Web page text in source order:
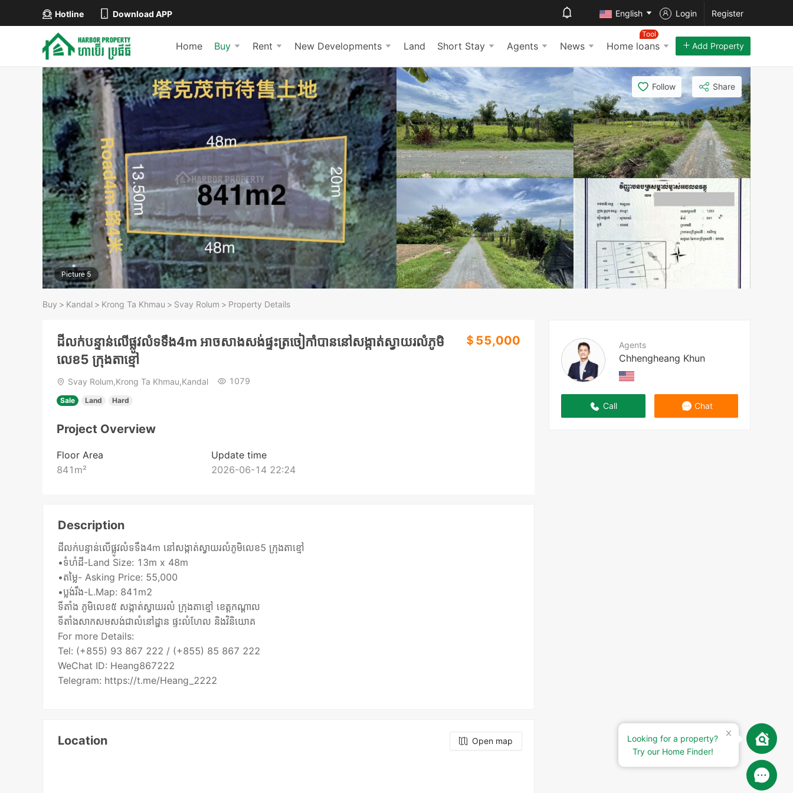
Hotline Download APP English Login Register
Home Buy Rent New Developments Land Short Stay Agents News Home loans
Tool
Add Property
Picture 5
Follow Share
Buy > Kandal > Krong Ta Khmau > Svay Rolum > Property Details
Agents
Chhengheang Khun
Call Chat
ដីលក់បន្ទាន់លើផ្លូវលំទទឹង4m អាចសាងសង់ផ្ទះត្រចៀកាំបាននៅសង្កាត់ស្វាយរលំភូមិ
លេខ5 ក្រុងតាខ្មៅ
＄55,000
Svay Rolum,Krong Ta Khmau,Kandal 1079
Sale Land Hard
Project Overview
Floor Area
841 m²
Update time
2026-06-14 22:24
Description
ដីលក់បន្ទាន់លើផ្លូវលំទទឹង4m នៅសង្កាត់ស្វាយរលំភូមិលេខ5 ក្រុងតាខ្មៅ
•ទំហំដី-Land Size: 13m x 48m
•តម្លៃ- Asking Price: 55,000
•ប្លង់រឹង-L.Map: 841m2
ទីតាំង ភូមិលេខ៥ សង្កាត់ស្វាយរលំ ក្រុងតាខ្មៅ ខេត្ដកណ្ដាល
ទីតាំងសាកសមសង់ជាលំនៅដ្ឋាន ផ្ទះលំហែល និងវិនិយោគ
For more Details:
Tel: (+855) 93 867 222 / (+855) 85 867 222
WeChat ID: Heang867222
Telegram: https://t.me/Heang_2222
Location Open map
Looking for a property?
Try our Home Finder!